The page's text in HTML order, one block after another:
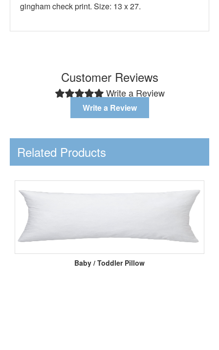
gingham check print. Size: 13 x 27.
Customer Reviews
Write a Review
Write a Review
Related Products
Baby / Toddler Pillow